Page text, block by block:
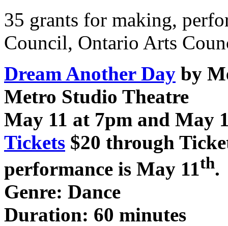
35 grants for making,
Council, Ontario Arts
Dream Another Day by
Metro Studio Theatre
May 11 at 7pm and May
Tickets $20 through
performance is May 11th.
Genre: Dance
Duration: 60 minutes